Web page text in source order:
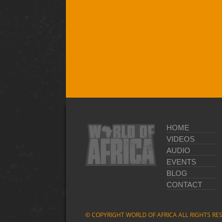
HOME
VIDEOS
AUDIO
EVENTS
BLOG
CONTACT
© COPYRIGHT WORLD OF AFRICA ALL RIGHTS